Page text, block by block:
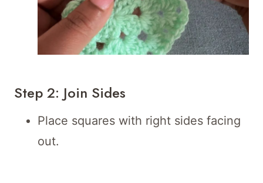
Step 2: Join Sides
Place squares with right sides facing
out.